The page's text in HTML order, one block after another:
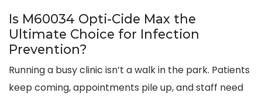
Is M60034 Opti-Cide Max the
Ultimate Choice for Infection
Prevention?
Running a busy clinic isn’t a walk in the park. Patients
keep coming, appointments pile up, and staff need